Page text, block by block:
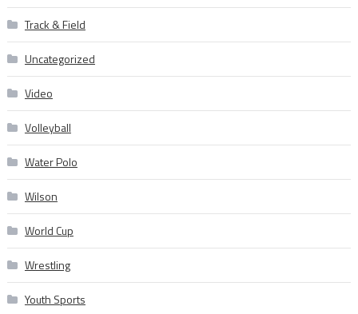
Track & Field
Uncategorized
Video
Volleyball
Water Polo
Wilson
World Cup
Wrestling
Youth Sports